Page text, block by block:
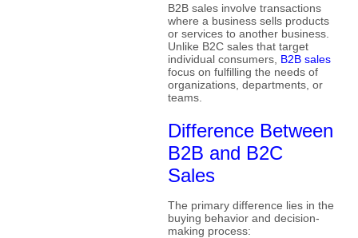
B2B sales involve transactions
where a business sells products
or services to another business.
Unlike B2C sales that target
individual consumers, B2B sales
focus on fulfilling the needs of
organizations, departments, or
teams.
Difference Between
B2B and B2C
Sales
The primary difference lies in the
buying behavior and decision-
making process: